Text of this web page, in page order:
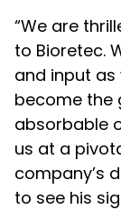
“We are
to Bioretec.
and input
become the
absorbable
us at a
company’s
to see his